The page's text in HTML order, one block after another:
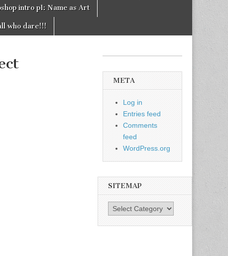
intro p1: Name as Art
who dare!!!
META
Log in
Entries feed
Comments
feed
WordPress.org
SITEMAP
SiteMap